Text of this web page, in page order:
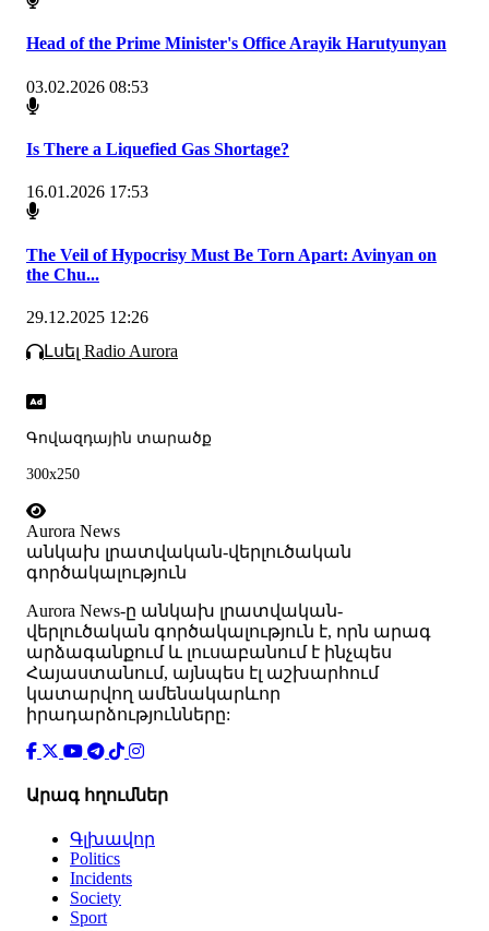
Head of the Prime Minister's Office Arayik Harutyunyan
03.02.2026 08:53
Is There a Liquefied Gas Shortage?
16.01.2026 17:53
The Veil of Hypocrisy Must Be Torn Apart: Avinyan on
the Chu...
29.12.2025 12:26
Լսել Radio Aurora
Գովազդային տարածք
300x250
Aurora News
անկախ լրատվական-վերլուծական
գործակալություն
Аurora News-ը անկախ լրատվական-
վերլուծական գործակալություն է, որն արագ
արձագանքում և լուսաբանում է ինչպես
Հայաստանում, այնպես էլ աշխարհում
կատարվող ամենակարևոր
իրադարձությունները:
Արագ հղումներ
Գլխավոր
Politics
Incidents
Society
Sport